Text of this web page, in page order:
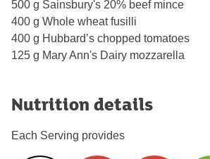
500 g Sainsbury's 20% beef mince
400 g Whole wheat fusilli
400 g Hubbard’s chopped tomatoes
125 g Mary Ann's Dairy mozzarella
Nutrition details
Each Serving provides